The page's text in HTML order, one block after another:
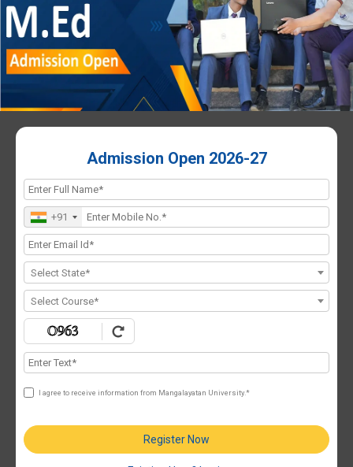
Admission Open 2026-27
+91
Select State*
Select Course*
I agree to receive information from Mangalayatan University.*
Register Now